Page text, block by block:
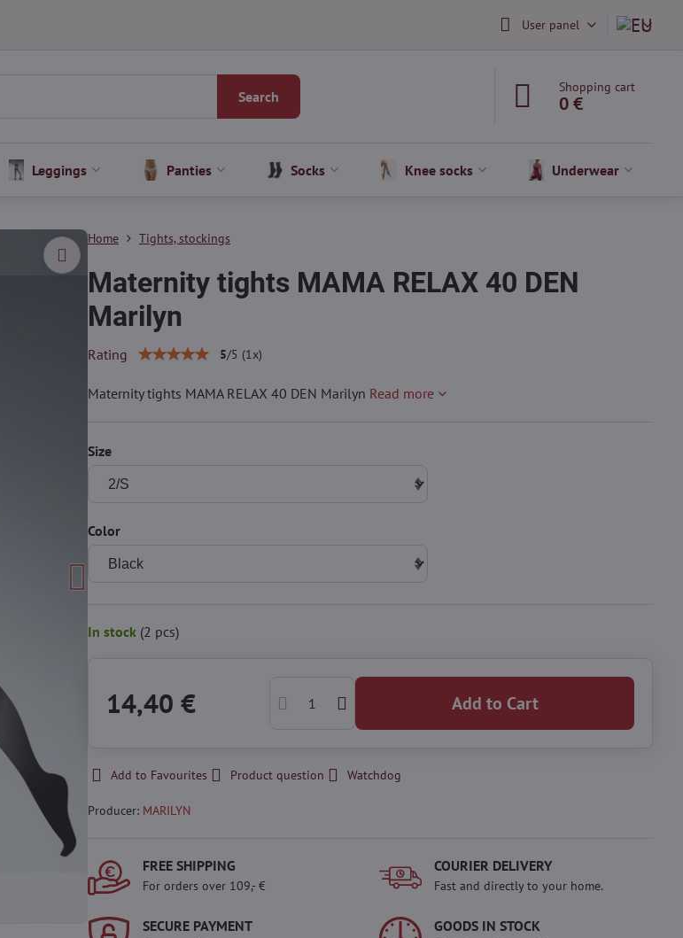
User panel
Search
Shopping cart
0 €
Leggings Panties Socks Knee socks Underwear
Home Tights, stockings
Maternity tights MAMA RELAX 40 DEN
Marilyn
Rating 5/5 (1x)
Maternity tights MAMA RELAX 40 DEN Marilyn Read more
Size
Color
In stock (2 pcs)
14,40 € Add to Cart
Add to Favourites Product question Watchdog
Producer: MARILYN
FREE SHIPPING
For orders over 109,- €
COURIER DELIVERY
Fast and directly to your home.
SECURE PAYMENT GOODS IN STOCK